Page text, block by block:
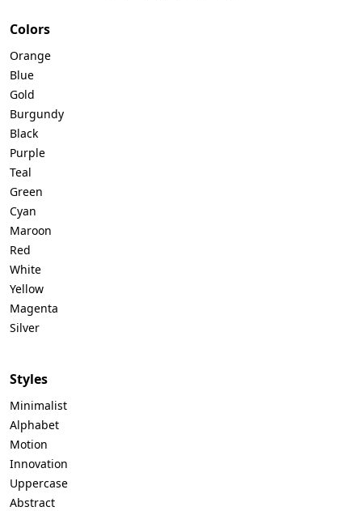
Colors
Orange
Blue
Gold
Burgundy
Black
Purple
Teal
Green
Cyan
Maroon
Red
White
Yellow
Magenta
Silver
Styles
Minimalist
Alphabet
Motion
Innovation
Uppercase
Abstract